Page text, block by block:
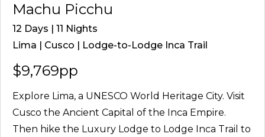
Machu Picchu
12 Days | 11 Nights
Lima | Cusco | Lodge-to-Lodge Inca Trail
$9,769pp
Explore Lima, a UNESCO World Heritage City. Visit
Cusco the Ancient Capital of the Inca Empire.
Then hike the Luxury Lodge to Lodge Inca Trail to